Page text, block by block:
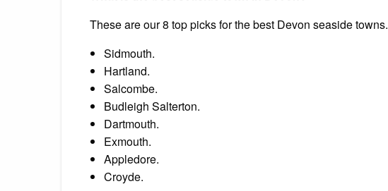
These are our 8 top picks for the best Devon seaside towns.
Sidmouth.
Hartland.
Salcombe.
Budleigh Salterton.
Dartmouth.
Exmouth.
Appledore.
Croyde.